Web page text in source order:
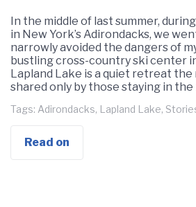
In the middle of last summer,
in New York’s Adirondacks, we
narrowly avoided the dangers of
bustling cross-country ski center
Lapland Lake is a quiet retreat the
shared only by those staying in the
Tags: Adirondacks, Lapland Lake,
Read on